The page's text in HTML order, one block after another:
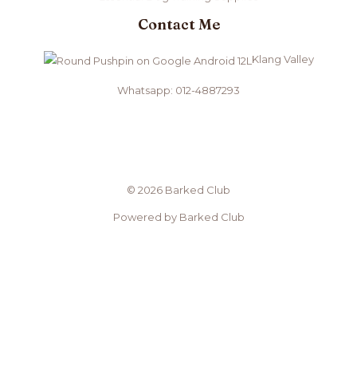
Contact Me
Klang Valley
Whatsapp: 012-4887293
© 2026 Barked Club
Powered by Barked Club